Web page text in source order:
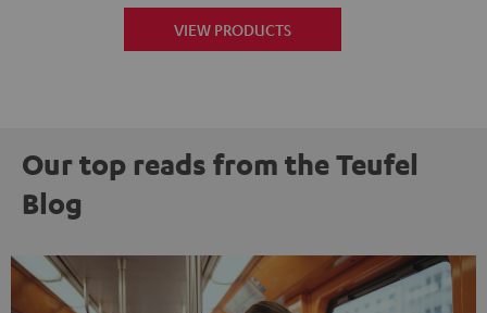
VIEW PRODUCTS
Our top reads from the Teufel
Blog